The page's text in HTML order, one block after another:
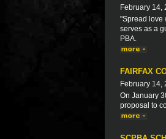
February 14,
"Spread love
serves as a
PBA.
FAIRFAX
February 14,
On January
proposal to